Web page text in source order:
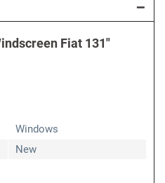
Fiat 131"
Windows
New